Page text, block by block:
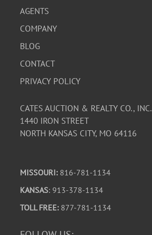
AGENTS
COMPANY
BLOG
CONTACT
PRIVACY POLICY
CATES AUCTION & REALTY CO., INC.
1440 IRON STREET
NORTH KANSAS CITY, MO 64116
MISSOURI: 816-781-1134
KANSAS: 913-378-1134
TOLL FREE: 877-781-1134